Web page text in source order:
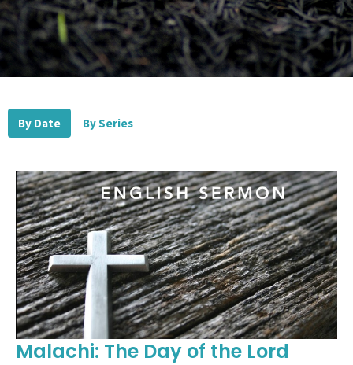
By Date By Series
Malachi: The Day of the Lord